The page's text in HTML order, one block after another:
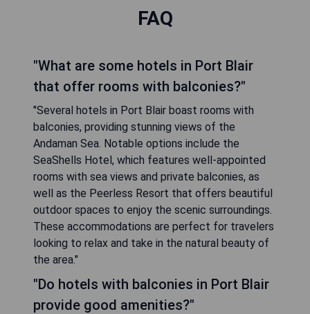
FAQ
"What are some hotels in Port Blair
that offer rooms with balconies?"
"Several hotels in Port Blair boast rooms with
balconies, providing stunning views of the
Andaman Sea. Notable options include the
SeaShells Hotel, which features well-appointed
rooms with sea views and private balconies, as
well as the Peerless Resort that offers beautiful
outdoor spaces to enjoy the scenic surroundings.
These accommodations are perfect for travelers
looking to relax and take in the natural beauty of
the area."
"Do hotels with balconies in Port Blair
provide good amenities?"